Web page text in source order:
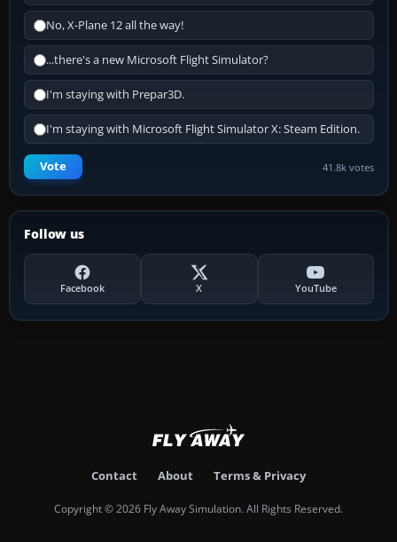
No, X-Plane 12 all the way!
...there's a new Microsoft Flight Simulator?
I'm staying with Prepar3D.
I'm staying with Microsoft Flight Simulator X: Steam Edition.
Vote 41.8k votes
Follow us
Facebook X YouTube
Contact About Terms & Privacy
Copyright © 2026 Fly Away Simulation. All Rights Reserved.